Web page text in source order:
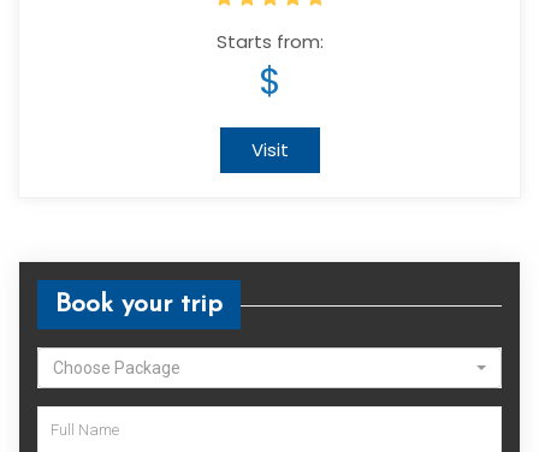
Starts from:
$
Visit
Book your trip
Choose Package